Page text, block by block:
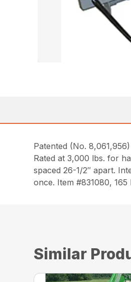
Patented (No.
Rated at 3,000 lbs. for
spaced 26-1/2″ apart.
once. Item #831080, 165
Similar